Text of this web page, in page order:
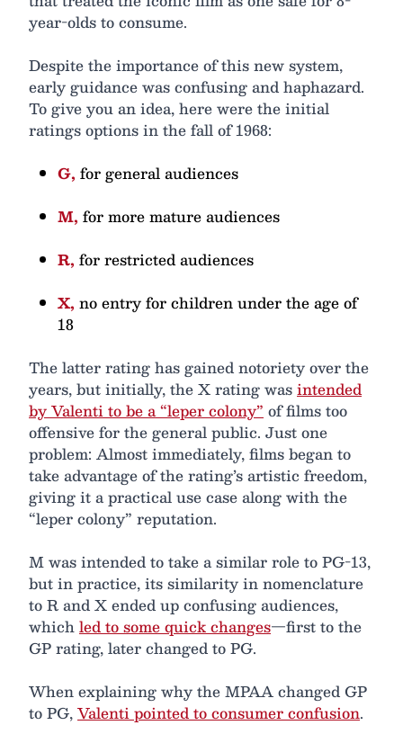
year-olds to consume.
Despite the importance of this new system,
early guidance was confusing and haphazard.
To give you an idea, here were the initial
ratings options in the fall of 1968:
G, for general audiences
M, for more mature audiences
R, for restricted audiences
X, no entry for children under the age of
18
The latter rating has gained notoriety over the
years, but initially, the X rating wasintended
by Valenti to be a “leper colony” of films too
offensive for the general public. Just one
problem: Almost immediately, films began to
take advantage of the rating’s artistic freedom,
giving it a practical use case along with the
“leper colony” reputation.
M was intended to take a similar role to PG-13,
but in practice, its similarity in nomenclature
to R and X ended up confusing audiences,
whichled to some quick changes—first to the
GP rating, later changed to PG.
When explaining why the MPAA changed GP
to PG,Valenti pointed to consumer confusion.